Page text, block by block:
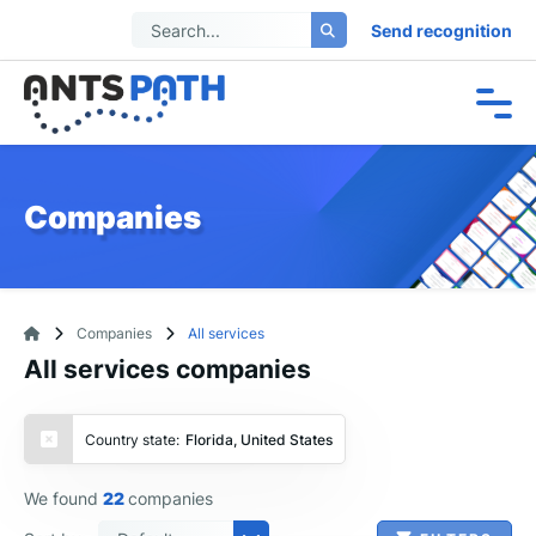
Send recognition
Companies
Companies All services
All services companies
Country state: Florida, United States
We found 22companies